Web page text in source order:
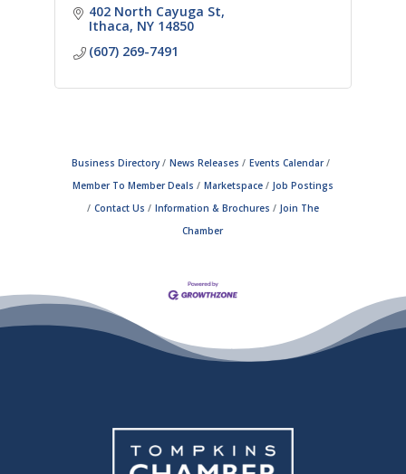
402 North Cayuga St
Ithaca NY 14850
(607) 269-7491
Business Directory News Releases
Events Calendar
Member To Member Deals
Marketspace
Job Postings
Contact Us
Information & Brochures
Join The
Chamber